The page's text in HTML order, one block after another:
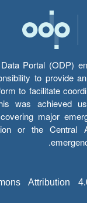
Portal (ODP)
to provide
to facilitate
was achieved
covering major
or the Central
Attribution